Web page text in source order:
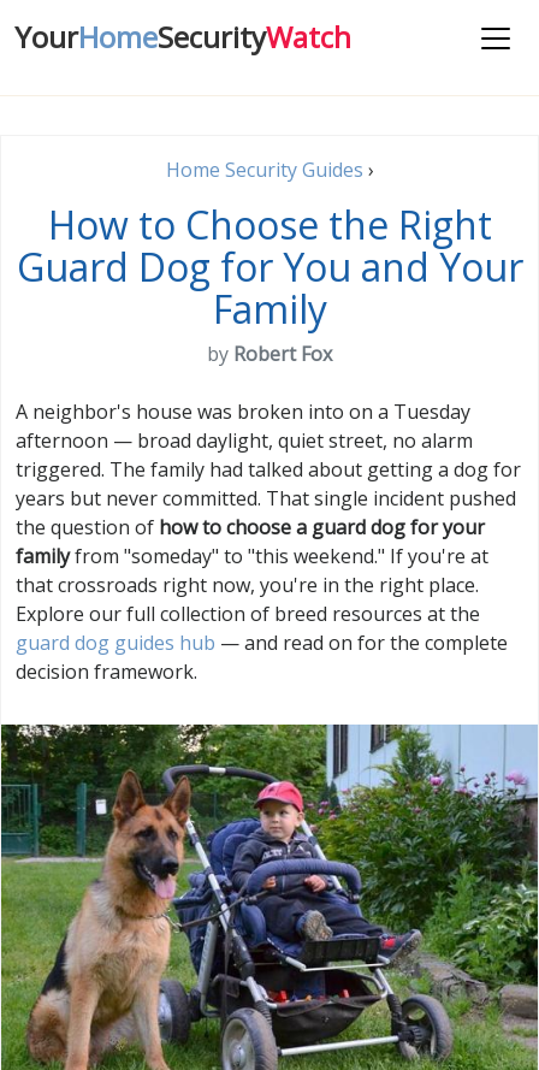
YourHomeSecurityWatch
Home Security Guides ›
How to Choose the Right
Guard Dog for You and Your
Family
by Robert Fox
A neighbor's house was broken into on a Tuesday
afternoon — broad daylight, quiet street, no alarm
triggered. The family had talked about getting a dog for
years but never committed. That single incident pushed
the question of how to choose a guard dog for your
familyfrom "someday" to "this weekend." If you're at
that crossroads right now, you're in the right place.
Explore our full collection of breed resources at the
guard dog guides hub — and read on for the complete
decision framework.